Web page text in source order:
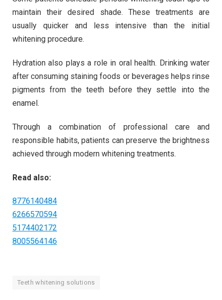
maintain their desired shade. These treatments are
usually quicker and less intensive than the initial
whitening procedure.
Hydration also plays a role in oral health. Drinking water
after consuming staining foods or beverages helps rinse
pigments from the teeth before they settle into the
enamel.
Through a combination of professional care and
responsible habits, patients can preserve the brightness
achieved through modern whitening treatments.
Read also:
8776140484
6266570594
5174402172
8005564146
Teeth whitening solutions